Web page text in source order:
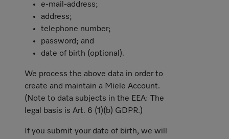
e-mail-address;
address;
telephone number;
password; and
date of birth (optional).
We process the above data in order to
create and maintain a Miele Account.
(Note to data subjects in the EEA: The
legal basis is Art. 6 (1)(b) GDPR.)
If you submit your date of birth, we will